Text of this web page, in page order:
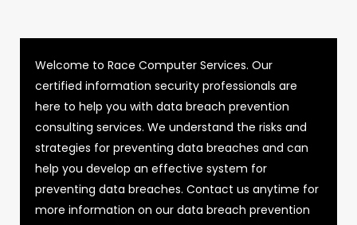
Welcome to Race Computer Services. Our
certified information security professionals are
here to help you with data breach prevention
consulting services. We understand the risks and
strategies for preventing data breaches and can
help you develop an effective system for
preventing data breaches. Contact us anytime for
more information on our data breach prevention